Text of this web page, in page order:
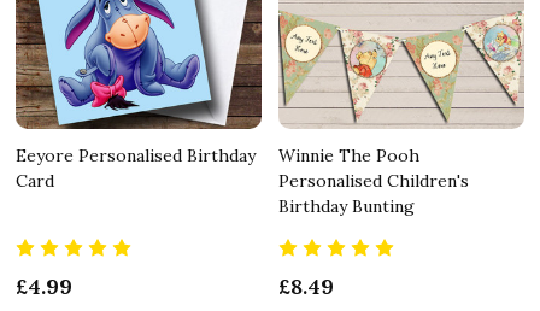
Eeyore Personalised Birthday
Card
£4.99
Winnie The Pooh
Personalised Children's
Birthday Bunting
£8.49